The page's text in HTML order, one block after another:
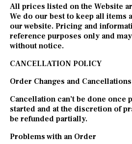
All prices listed on the Website
We do our best to keep all items
our website. Pricing and
reference purposes only and
without notice.
CANCELLATION POLICY
Order Changes and Cancellations
Cancellation can’t be done once
started and at the discretion of
be refunded partially.
Problems with an Order